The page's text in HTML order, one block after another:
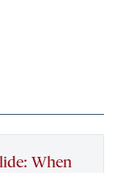
When